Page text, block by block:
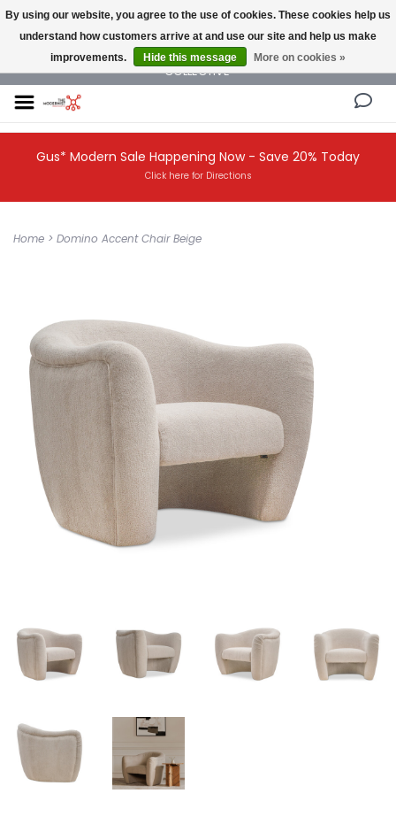
NEW AND VINTAGE MODERN UNDER ONE ROOF THE MODERNIST DESIGN
COLLECTIVE
Gus* Modern Sale Happening Now - Save 20% Today
Click here for Directions
Home > Domino Accent Chair Beige
By using our website, you agree to the use of cookies. These cookies help us
understand how customers arrive at and use our site and help us make
improvements.
Hide this message More on cookies »